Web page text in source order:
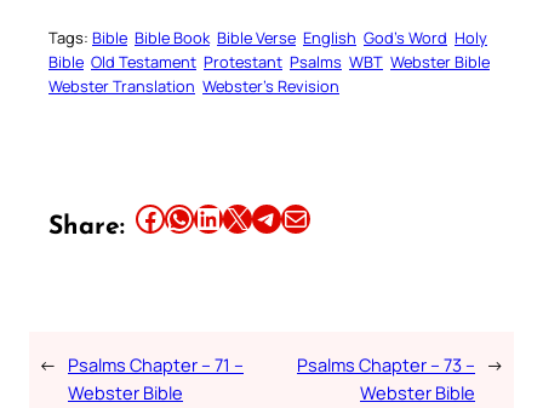
Tags: Bible Bible Book Bible Verse English God’s Word Holy
Bible Old Testament Protestant Psalms WBT Webster Bible
Webster Translation Webster’s Revision
Share: Share this article on Facebook Share this article on WhatsApp Share this article on LinkedIn Share this article on X Share this article on TelegramEmail this Article
← Psalms Chapter – 71 –
Webster Bible
Psalms Chapter – 73 –
Webster Bible
→